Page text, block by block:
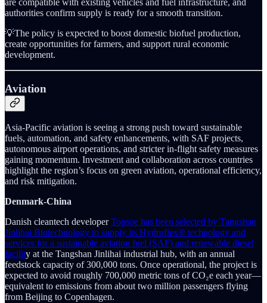
authorities confirm supply is ready for a smooth transition.
💡The policy is expected to boost domestic biofuel production,
create opportunities for farmers, and support rural economic
development.
Aviation
Asia-Pacific aviation is seeing a strong push toward sustainable
fuels, automation, and safety enhancements, with SAF projects,
autonomous airport operations, and stricter in-flight safety measures
gaining momentum. Investment and collaboration across countries
highlight the region’s focus on green aviation, operational efficiency,
and risk mitigation.
Denmark-China
Danish cleantech developerTopsoe has been selected by Tangshan
Jinlihai Biotechnology to supply its Hydroflex® technology and
services for a sustainable aviation fuel (SAF) and renewable diesel
facility at the Tangshan Jinlihai industrial hub, with an annual
feedstock capacity of 300,000 tons. Once operational, the project is
expected to avoid roughly 700,000 metric tons of CO₂e each year—
equivalent to emissions from about two million passengers flying
from Beijing to Copenhagen.